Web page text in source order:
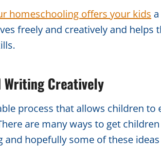
homeschooling offers your kids
freely and creatively and helps
Creatively
process that allows children to
are many ways to get
and hopefully some of these